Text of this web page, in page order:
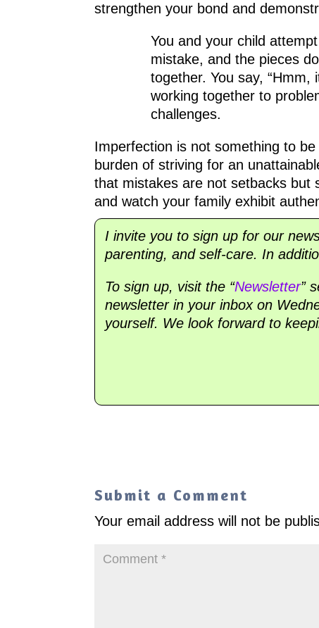
strengthen your bond and
You and your child
mistake, and the pieces
together. You say,
working together to
challenges.
Imperfection is not something to
burden of striving for an
that mistakes are not setbacks but
and watch your family exhibit
I invite you to sign up for our
parenting, and self-care. In
To sign up, visit the “Newsletter”
newsletter in your inbox on
yourself. We look forward to
Submit a Comment
Your email address will not be